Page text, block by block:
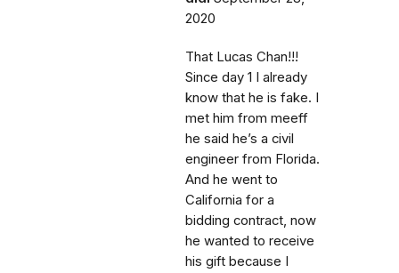
2020
That Lucas Chan!!!
Since day 1 I already
know that he is fake. I
met him from meeff
he said he’s a civil
engineer from Florida.
And he went to
California for a
bidding contract, now
he wanted to receive
his gift because I